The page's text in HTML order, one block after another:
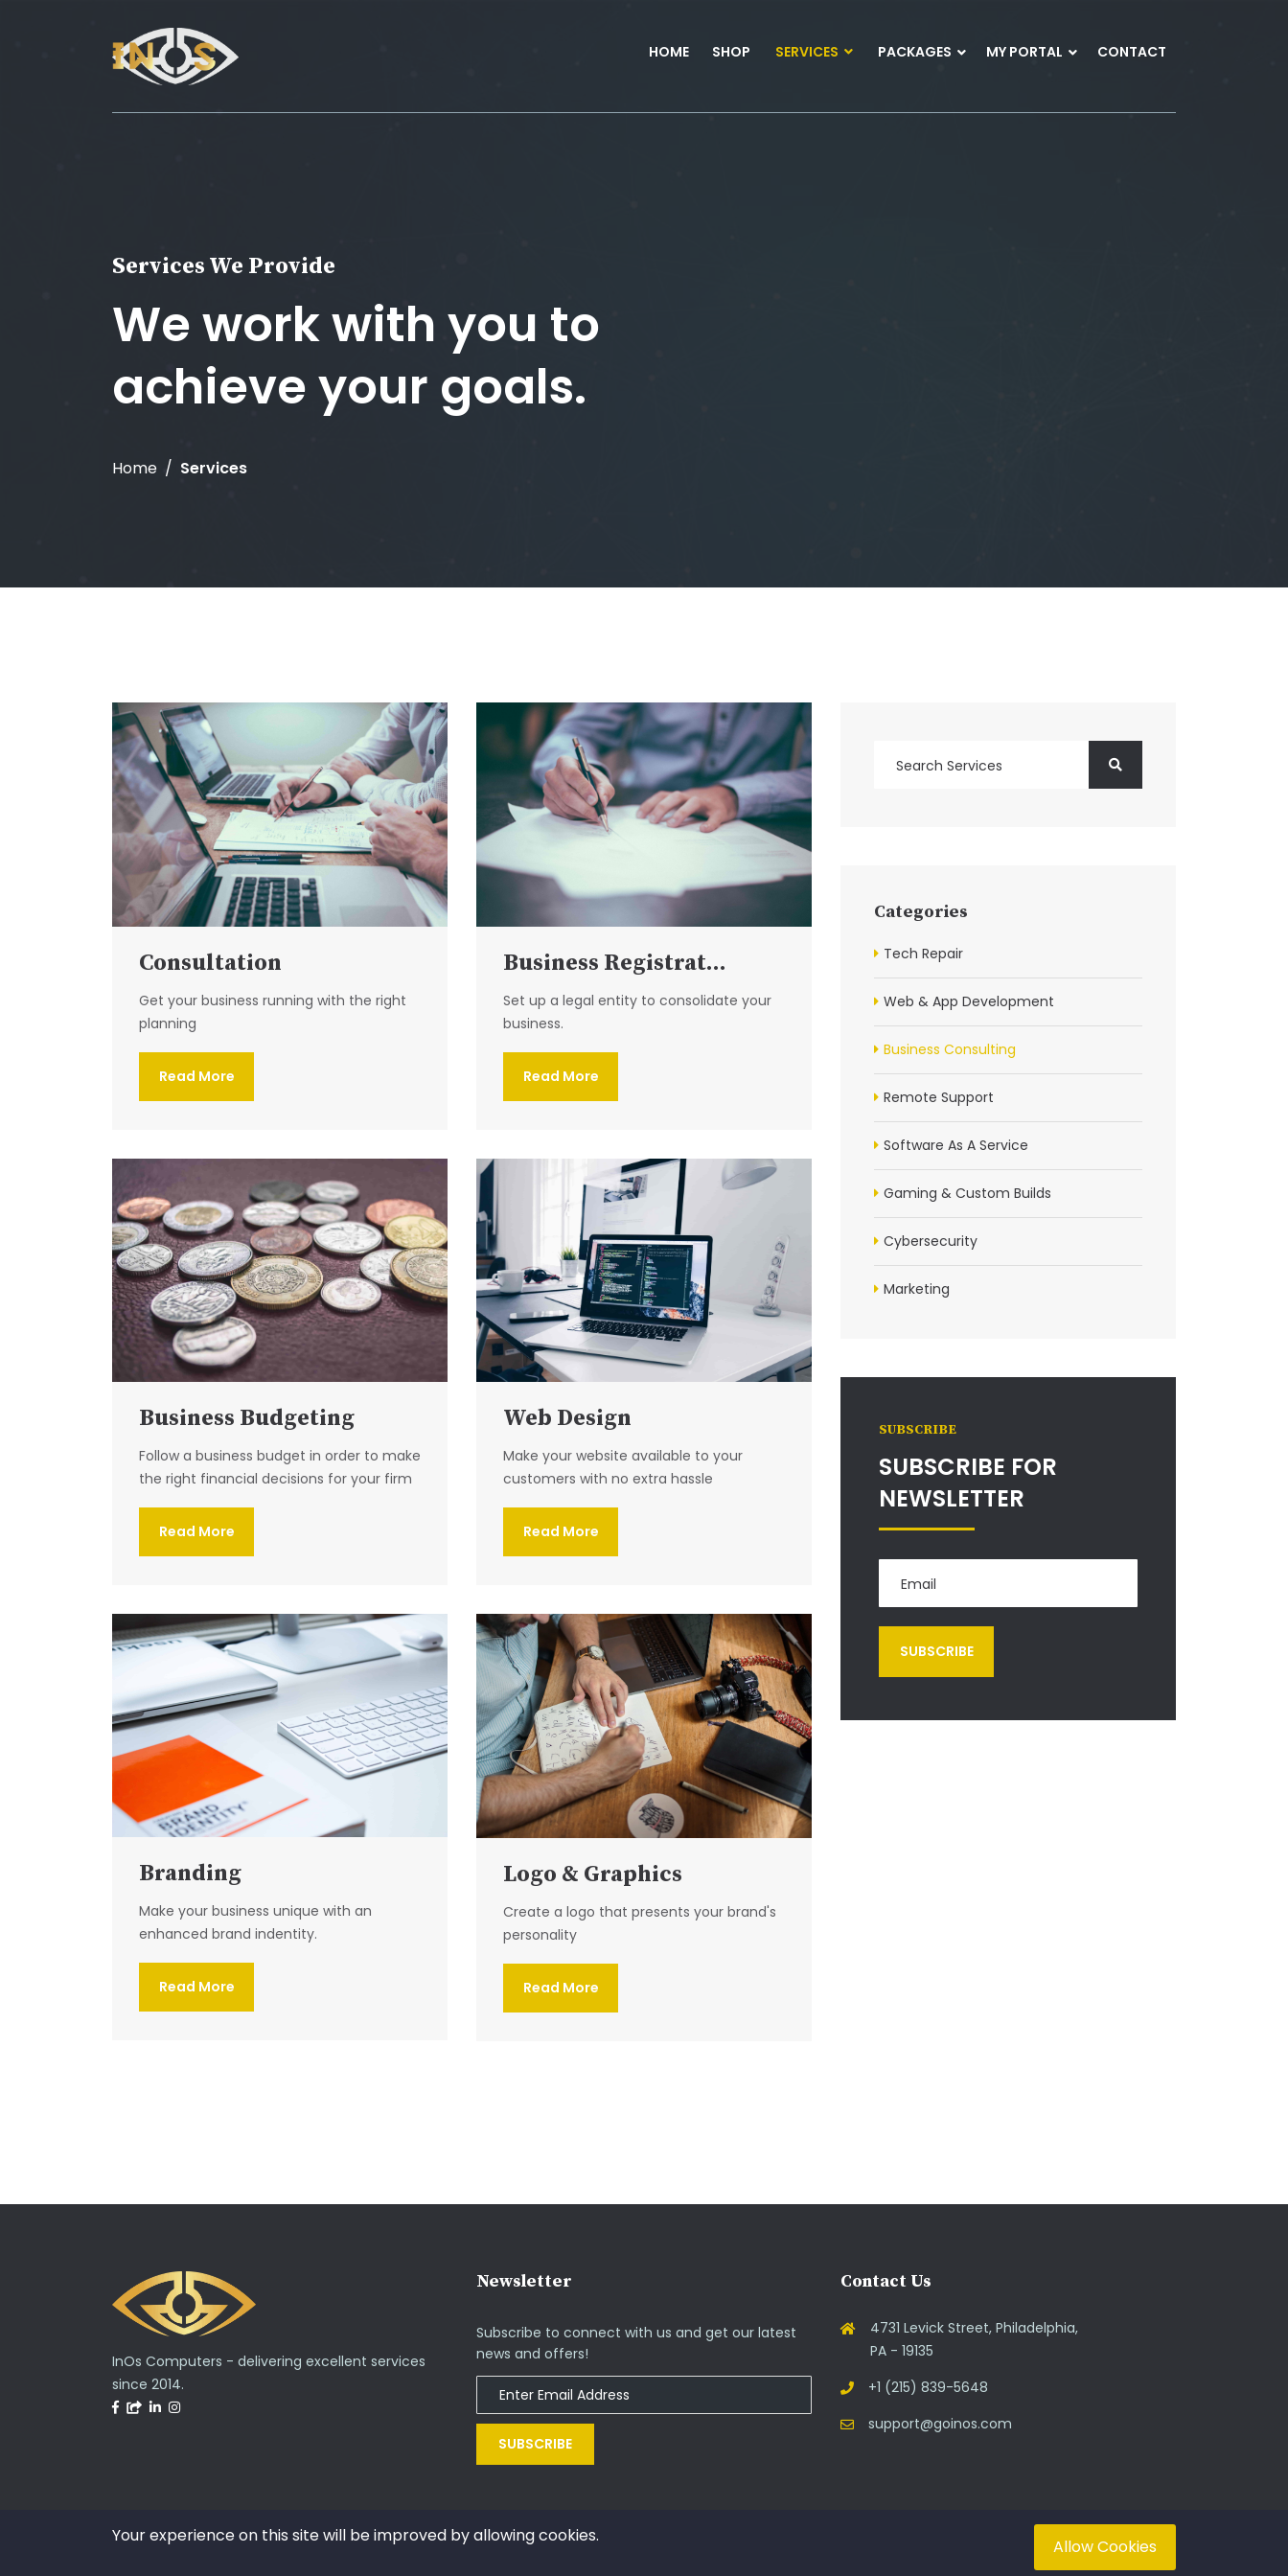
HOME SHOP SERVICES PACKAGES MY PORTAL CONTACT
Services We Provide
We work with you to
achieve your goals.
Home Services
Consultation
Get your business running with the right
planning
Read More
Business Registrat...
Set up a legal entity to consolidate your
business.
Read More
Business Budgeting
Follow a business budget in order to make
the right financial decisions for your firm
Read More
Web Design
Make your website available to your
customers with no extra hassle
Read More
Branding
Make your business unique with an
enhanced brand indentity.
Read More
Logo & Graphics
Create a logo that presents your brand's
personality
Read More
Categories
Tech Repair
Web & App Development
Business Consulting
Remote Support
Software As A Service
Gaming & Custom Builds
Cybersecurity
Marketing
SUBSCRIBE
SUBSCRIBE FOR
NEWSLETTER
InOs Computers - delivering excellent services
since 2014.
Newsletter
Subscribe to connect with us and get our latest
news and offers!
SUBSCRIBE
Contact Us
4731 Levick Street, Philadelphia,
PA - 19135
+1 (215) 839-5648
support@goinos.com
Copyright © 2014 - 2021. All rights reserved by InOs
Your experience on this site will be improved by allowing cookies.
Allow Cookies